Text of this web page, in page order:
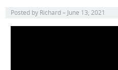
Posted by Richard June 13, 2021